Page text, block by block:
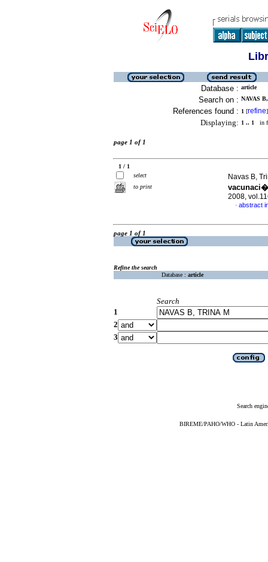
Database : article
Search on : NAVAS
References found : 1 [refine]
Displaying: 1 .. 1 in
page 1 of 1
1 / 1
select
to print
Navas B,
2008,
· abstract
page 1 of 1
Refine the search
Database : article
Search
1
2
3
Search
BIREME/PAHO/WHO - Latin